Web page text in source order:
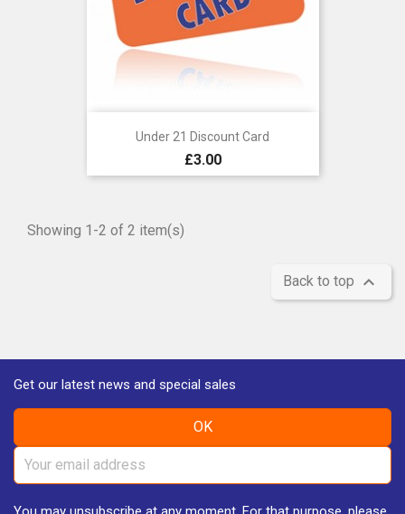
Under 21 Discount Card
Price
£3.00
Showing 1-2 of 2 item(s)
Back to top 
Get our latest news and special sales